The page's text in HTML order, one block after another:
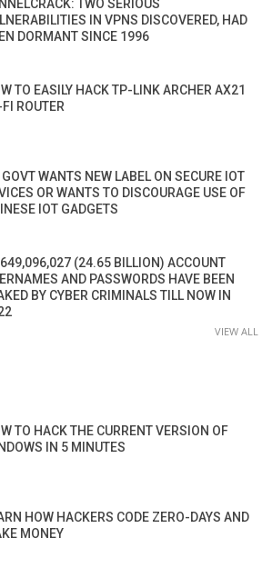
TWO SERIOUS
IN VPNS DISCOVERED, HAD
DORMANT SINCE 1996
TO EASILY HACK TP-LINK ARCHER AX21
ROUTER
GOVT WANTS NEW LABEL ON SECURE IOT
OR WANTS TO DISCOURAGE USE OF
IOT GADGETS
(24.65 BILLION) ACCOUNT
AND PASSWORDS HAVE BEEN
BY CYBER CRIMINALS TILL NOW IN
VIEW ALL
TO HACK THE CURRENT VERSION OF
IN 5 MINUTES
HOW HACKERS CODE ZERO-DAYS AND
MONEY